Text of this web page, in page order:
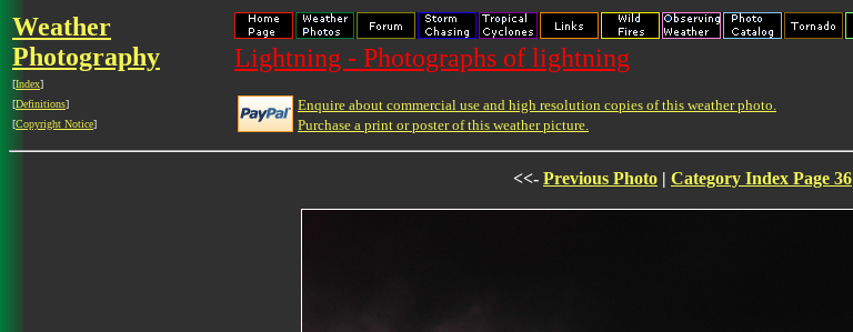
Weather
Photography
[Index]
[Definitions]
[Copyright Notice]
Lightning - Photographs of lightning
Enquire about commercial use and high resolution copies of this weather photo.
Purchase a print or poster of this weather picture.
<<- Previous Photo | Category Index Page 36